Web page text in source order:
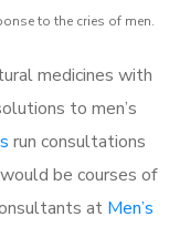
to the cries of men.
medicines with
to men’s
run consultations
be courses of
at Men’s